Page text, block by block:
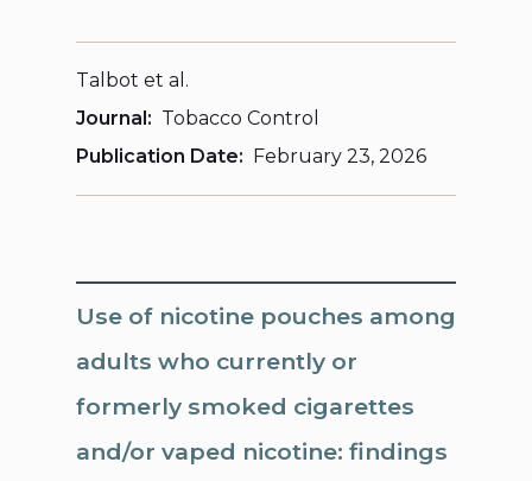
Talbot et al.
Journal
Tobacco Control
Publication Date
February 23, 2026
Use of nicotine pouches among
adults who currently or
formerly smoked cigarettes
and/or vaped nicotine: findings